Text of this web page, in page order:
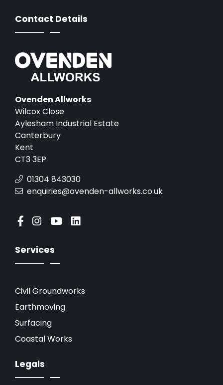
Contact Details
Ovenden Allworks
Wilcox Close
Aylesham Industrial Estate
Canterbury
Kent
CT3 3EP
01304 843030
enquiries@ovenden-allworks.co.uk
Services
Civil Groundworks
Earthmoving
Surfacing
Coastal Works
Legals